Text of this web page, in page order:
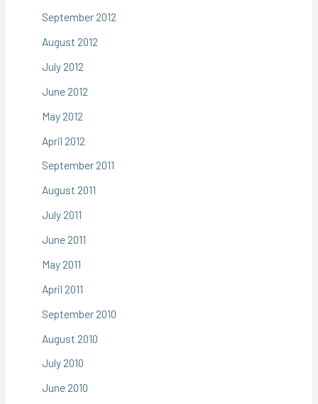
September 2012
August 2012
July 2012
June 2012
May 2012
April 2012
September 2011
August 2011
July 2011
June 2011
May 2011
April 2011
September 2010
August 2010
July 2010
June 2010